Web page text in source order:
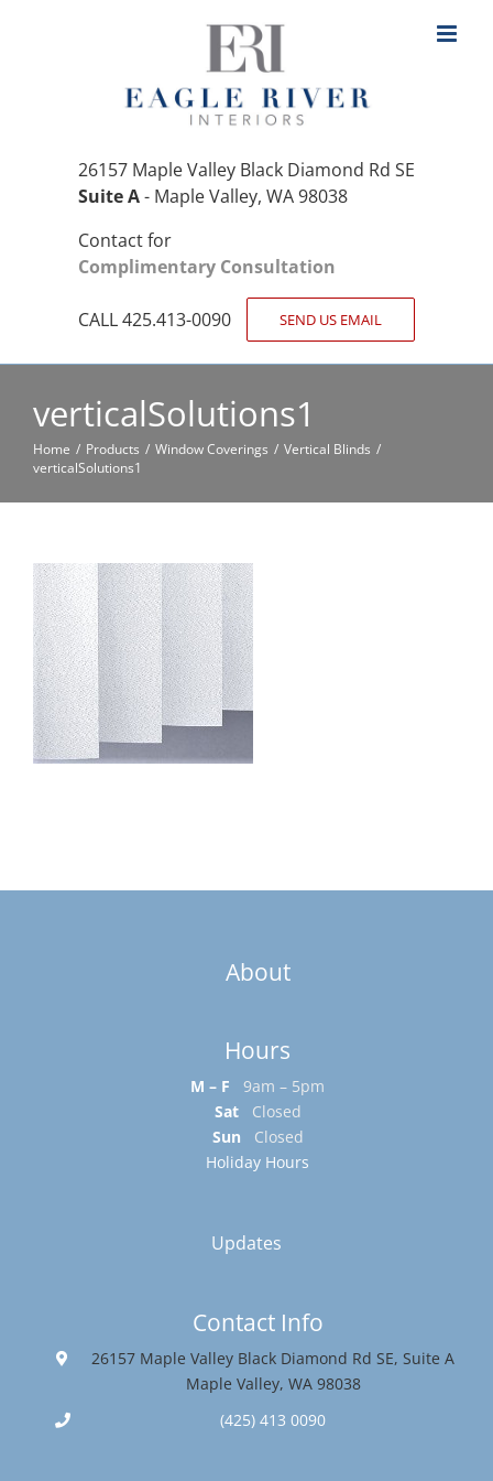
26157 Maple Valley Black Diamond Rd SE
Suite A- Maple Valley, WA 98038
Contact for
Complimentary Consultation
CALL 425.413-0090 SEND US EMAIL
verticalSolutions1
Home Products Window Coverings
Vertical Blinds
verticalSolutions1
About
Hours
M – F
9am – 5pm
Sat
Closed
Sun
Closed
Holiday Hours
Updates
Contact Info
26157 Maple Valley Black Diamond Rd SE, Suite A
Maple Valley, WA 98038
(425) 413 0090